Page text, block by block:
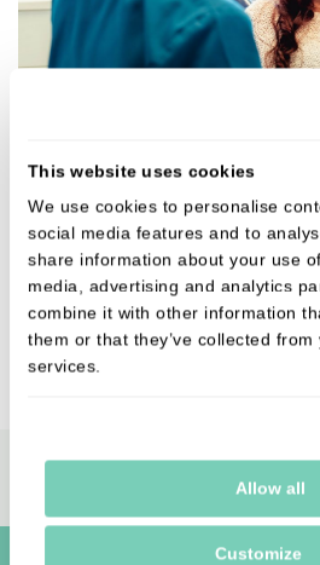
This website uses cookies
We use cookies to personalise
social media features and to
share information about your use
media, advertising and analytics
combine it with other information
them or that they’ve collected
services.
Allow all
Customize
Refer a friend to our dental
with a £20 Amazon gift
showing appreciation for your
VIEW
Book Online